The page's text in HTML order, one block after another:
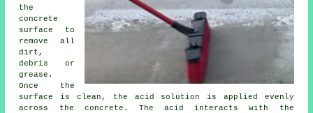
the
concrete
surface to
remove all
dirt,
debris or
grease.
Once the
surface is clean, the acid solution is applied evenly
across the concrete. The acid interacts with the